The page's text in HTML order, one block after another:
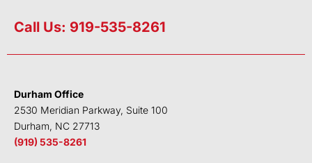
n
e
n
i
t
b
k
u
Call Us: 919-535-8261
Durham Office
2530 Meridian Parkway, Suite 100
Durham, NC 27713
(919) 535-8261